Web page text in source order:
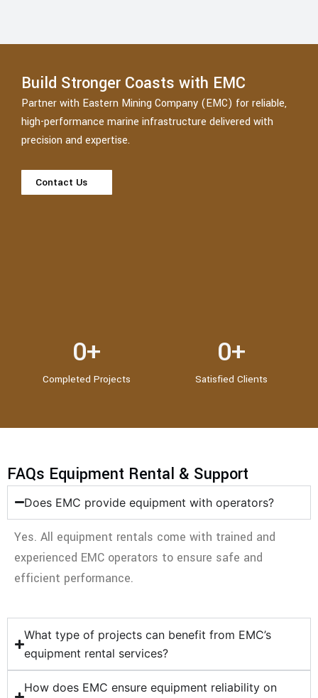
Build Stronger Coasts with EMC
Partner with Eastern Mining Company (EMC) for reliable,
high-performance marine infrastructure delivered with
precision and expertise.
Contact Us
Completed Projects
0+
Satisfied Clients
0+
FAQs Equipment Rental & Support
Does EMC provide equipment with operators?
Yes. All equipment rentals come with trained and
experienced EMC operators to ensure safe and
efficient performance.
What type of projects can benefit from EMC’s
equipment rental services?
How does EMC ensure equipment reliability on